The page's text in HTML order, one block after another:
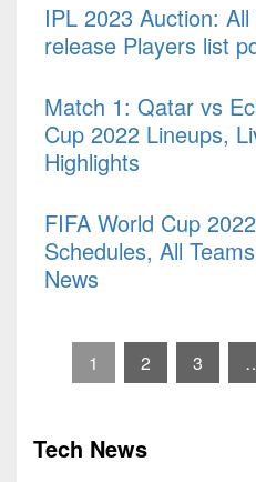
IPL 2023 Auction:
release Players list
Match 1: Qatar vs
Cup 2022 Lineups,
Highlights
FIFA World Cup
Schedules, All
News
1 2 3
Tech News